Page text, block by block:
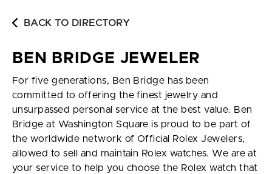
BACK TO DIRECTORY
BEN BRIDGE JEWELER
For five generations, Ben Bridge has been
committed to offering the finest jewelry and
unsurpassed personal service at the best value. Ben
Bridge at Washington Square is proud to be part of
the worldwide network of Official Rolex Jewelers,
allowed to sell and maintain Rolex watches. We are at
your service to help you choose the Rolex watch that